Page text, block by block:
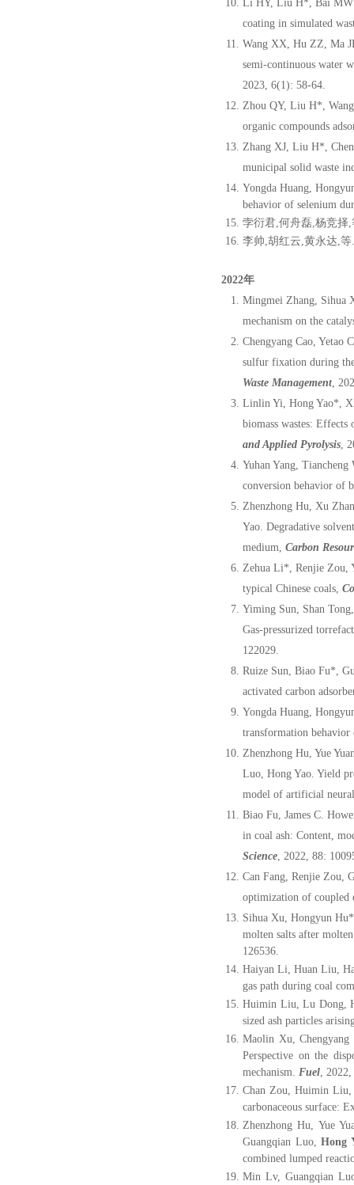
Li HY, Liu H*, Bai
coating in simulated
Wang XX, Hu ZZ, Ma
semi-continuous water
2023, 6(1): 58-64.
Zhou QY, Liu H*,
organic compounds
Zhang XJ, Liu H*,
municipal solid waste
Yongda Huang,
behavior of selenium
孛衍君,何舟磊,杨竞择,
李帅,胡红云,黄永达,等.
2022年
Mingmei Zhang, Sihua
mechanism on the
Chengyang Cao, Yetao
sulfur fixation during
Waste Management,
Linlin Yi, Hong Yao*,
biomass wastes:
and Applied Pyrolysis,
Yuhan Yang,
conversion behavior of
Zhenzhong Hu, Xu
Yao. Degradative
medium, Carbon
Zehua Li*, Renjie Zou,
typical Chinese coals,
Yiming Sun, Shan
Gas-pressurized
122029.
Ruize Sun, Biao Fu*,
activated carbon
Yongda Huang,
transformation
Zhenzhong Hu, Yue
Luo, Hong Yao. Yield
model of artificial
Biao Fu, James C.
in coal ash: Content,
Science, 2022, 88:
Can Fang, Renjie Zou,
optimization of coupled
Sihua Xu, Hongyun
molten salts after
126536.
Haiyan Li, Huan Liu,
gas path during coal
Huimin Liu, Lu Dong,
sized ash particles
Maolin Xu, Chengyang
Perspective on the
mechanism. Fuel,
Chan Zou, Huimin Liu,
carbonaceous surface:
Zhenzhong Hu, Yue
Guangqian Luo, Hong
combined lumped
Min Lv, Guangqian